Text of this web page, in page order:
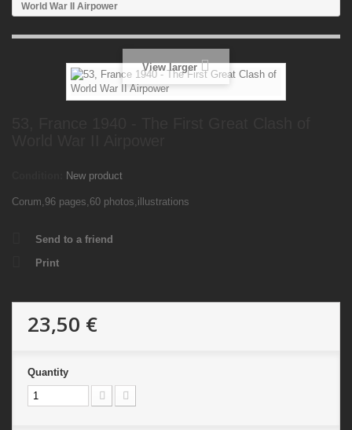
World War II Airpower
View larger
New product
Corum,96 pages,60 photos,illustrations
Send to a friend
Print
23,50 €
Quantity